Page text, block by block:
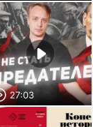
27:03